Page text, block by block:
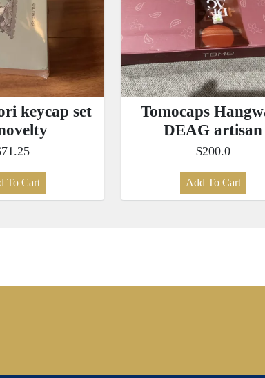
keycap set
To Cart
Tomocaps
DEAG artisan
$200.0
Add To Cart